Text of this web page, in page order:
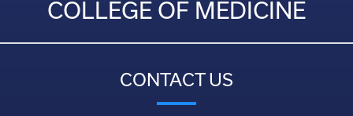
COLLEGE OF MEDICINE
CONTACT US